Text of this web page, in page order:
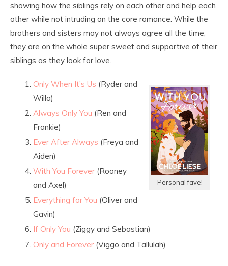
showing how the siblings rely on each other and help each
other while not intruding on the core romance. While the
brothers and sisters may not always agree all the time,
they are on the whole super sweet and supportive of their
siblings as they look for love.
Personal fave!
Only When It’s Us (Ryder and
Willa)
Always Only You (Ren and
Frankie)
Ever After Always (Freya and
Aiden)
With You Forever (Rooney
and Axel)
Everything for You (Oliver and
Gavin)
If Only You (Ziggy and Sebastian)
Only and Forever (Viggo and Tallulah)